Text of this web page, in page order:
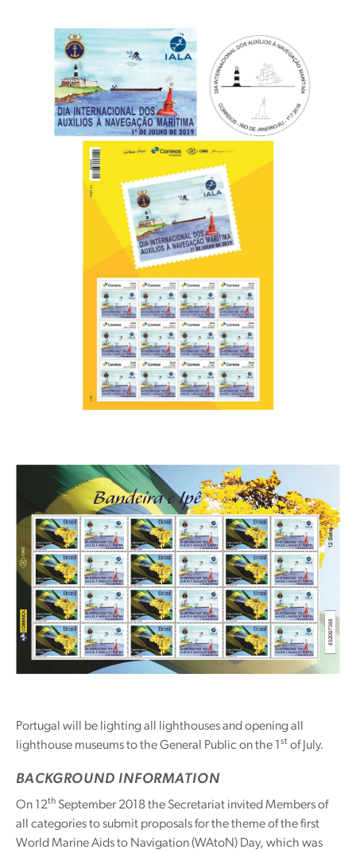
Portugal will be lighting all lighthouses and opening all
lighthouse museums to the General Public on the 1
st of July.
BACKGROUND INFORMATION
On 12th September 2018 the Secretariat invited Members of
all categories to submit proposals for the theme of the first
World Marine Aids to Navigation (WAtoN) Day, which was